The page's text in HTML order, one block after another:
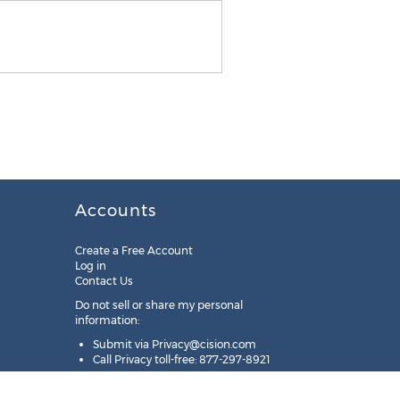
Accounts
Create a Free Account
Log in
Contact Us
Do not sell or share my personal
information:
Submit via Privacy@cision.com
Call Privacy toll-free: 877-297-8921